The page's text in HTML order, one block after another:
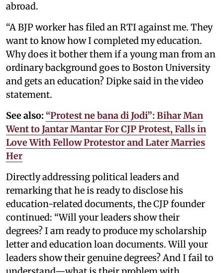
abroad.
“A BJP worker has filed an RTI against me. They
want to know how I completed my education.
Why does it bother them if a young man from an
ordinary background goes to Boston University
and gets an education? Dipke said in the video
statement.
See also: “Protest ne bana di Jodi”: Bihar Man
Went to Jantar Mantar For CJP Protest, Falls in
Love With Fellow Protestor and Later Marries
Her
Directly addressing political leaders and
remarking that he is ready to disclose his
education-related documents, the CJP founder
continued: “Will your leaders show their
degrees? I am ready to produce my scholarship
letter and education loan documents. Will your
leaders show their genuine degrees? And I fail to